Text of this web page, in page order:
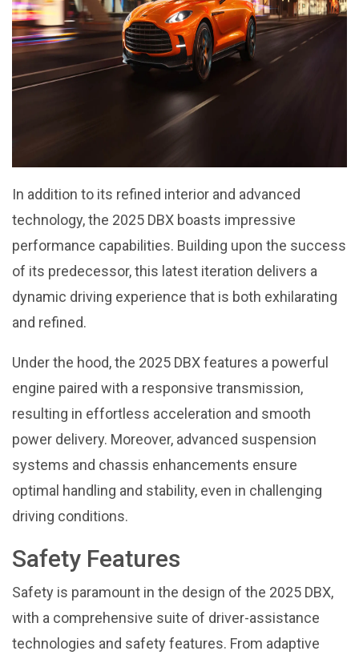
In addition to its refined interior and advanced
technology, the 2025 DBX boasts impressive
performance capabilities. Building upon the success
of its predecessor, this latest iteration delivers a
dynamic driving experience that is both exhilarating
and refined.
Under the hood, the 2025 DBX features a powerful
engine paired with a responsive transmission,
resulting in effortless acceleration and smooth
power delivery. Moreover, advanced suspension
systems and chassis enhancements ensure
optimal handling and stability, even in challenging
driving conditions.
Safety Features
Safety is paramount in the design of the 2025 DBX,
with a comprehensive suite of driver-assistance
technologies and safety features. From adaptive